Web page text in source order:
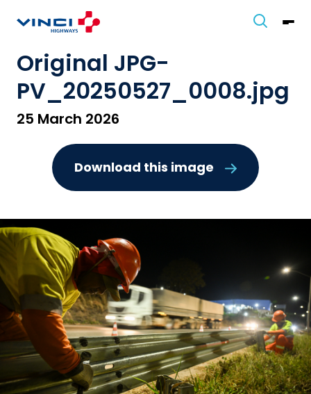
Original JPG-
PV_20250527_0008.jpg
25 March 2026
Download this image